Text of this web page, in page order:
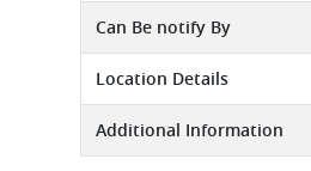
Can Be notify By
Location Details
Additional Information